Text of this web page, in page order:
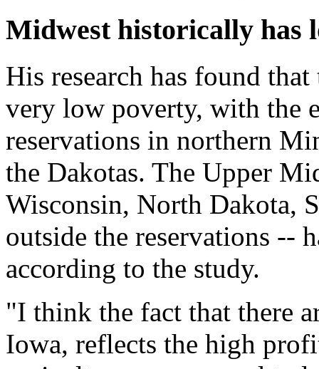
Midwest historically has
His research has found
very low poverty, with the
reservations in northern
the Dakotas. The Upper
Wisconsin, North Dakota,
outside the reservations --
according to the study.
"I think the fact that there
Iowa, reflects the high